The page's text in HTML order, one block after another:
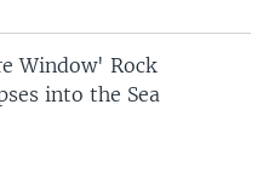
Window' Rock
into the Sea